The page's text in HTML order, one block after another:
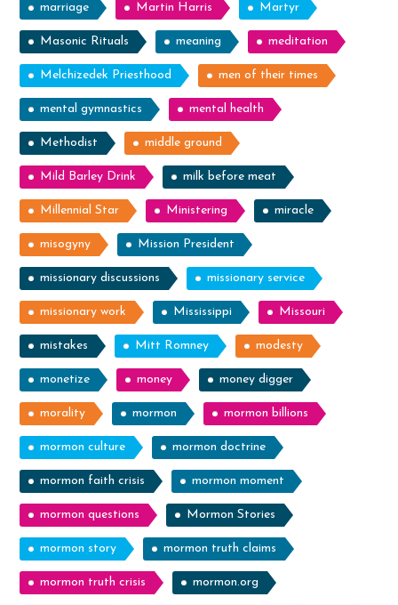
marriage Martin Harris Martyr
Masonic Rituals meaning meditation
Melchizedek Priesthood men of their times
mental gymnastics mental health
Methodist middle ground
Mild Barley Drink milk before meat
Millennial Star Ministering miracle
misogyny Mission President
missionary discussions missionary service
missionary work Mississippi Missouri
mistakes Mitt Romney modesty
monetize money money digger
morality mormon mormon billions
mormon culture mormon doctrine
mormon faith crisis mormon moment
mormon questions Mormon Stories
mormon story mormon truth claims
mormon truth crisis mormon.org